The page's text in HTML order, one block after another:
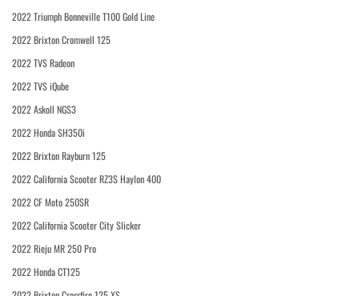
2022 Triumph Bonneville T100 Gold Line
2022 Brixton Cromwell 125
2022 TVS Radeon
2022 TVS iQube
2022 Askoll NGS3
2022 Honda SH350i
2022 Brixton Rayburn 125
2022 California Scooter RZ3S Haylon 400
2022 CF Moto 250SR
2022 California Scooter City Slicker
2022 Rieju MR 250 Pro
2022 Honda CT125